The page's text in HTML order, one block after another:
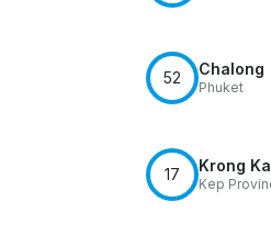
52 Chalong
Phuket
17 Krong
Kep